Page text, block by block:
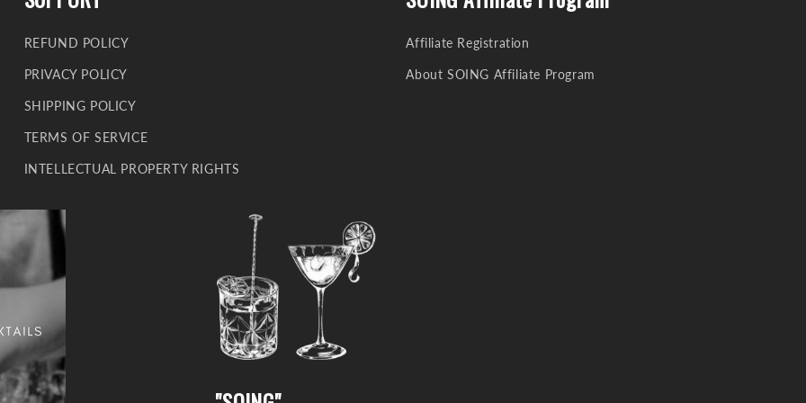
REFUND POLICY
PRIVACY POLICY
SHIPPING POLICY
TERMS OF SERVICE
INTELLECTUAL PROPERTY RIGHTS
Affiliate Registration
About SOING Affiliate Program